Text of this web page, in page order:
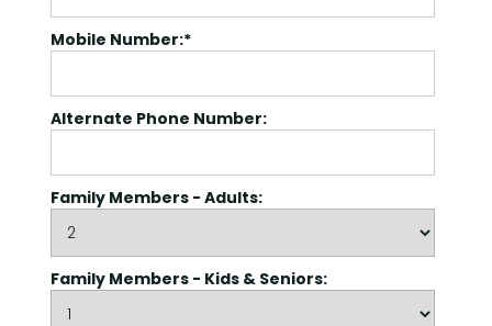
Mobile Number:*
Alternate Phone Number:
Family Members - Adults:
Family Members - Kids & Seniors: